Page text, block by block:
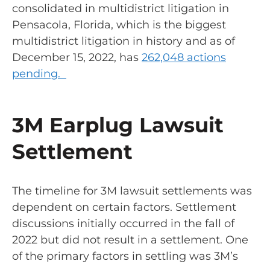
consolidated in multidistrict litigation in
Pensacola, Florida, which is the biggest
multidistrict litigation in history and as of
December 15, 2022, has 262,048 actions
pending.
3M Earplug Lawsuit
Settlement
The timeline for 3M lawsuit settlements was
dependent on certain factors. Settlement
discussions initially occurred in the fall of
2022 but did not result in a settlement. One
of the primary factors in settling was 3M’s